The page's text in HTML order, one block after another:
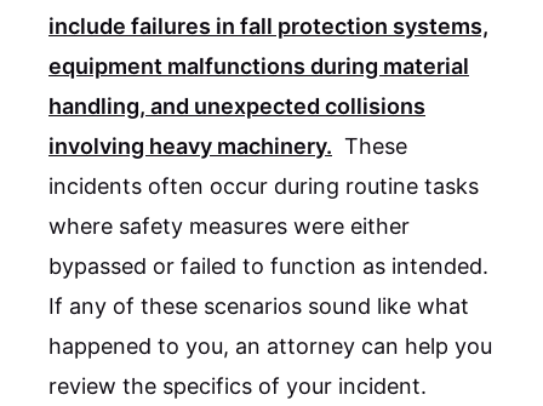
include failures in fall protection systems,
equipment malfunctions during material
handling, and unexpected collisions
involving heavy machinery. These
incidents often occur during routine tasks
where safety measures were either
bypassed or failed to function as intended.
If any of these scenarios sound like what
happened to you, an attorney can help you
review the specifics of your incident.